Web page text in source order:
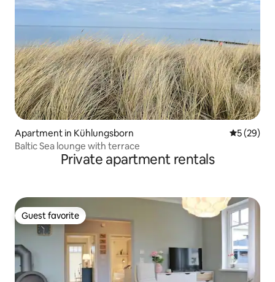
Apartment in Kühlungsborn 5 out of 5
5 (29)
Baltic Sea lounge with terrace
Private apartment rentals
Guest favorite
Guest favorite